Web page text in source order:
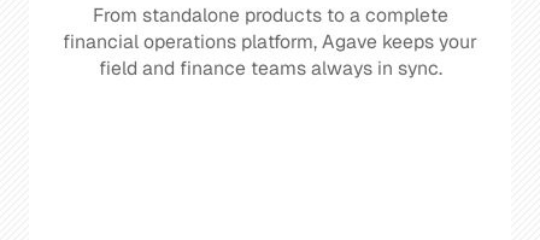
From standalone products to a complete
financial operations platform, Agave keeps your
field and finance teams always in sync.